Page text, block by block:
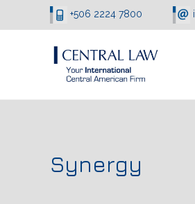
+506 2224 7800
Synergy